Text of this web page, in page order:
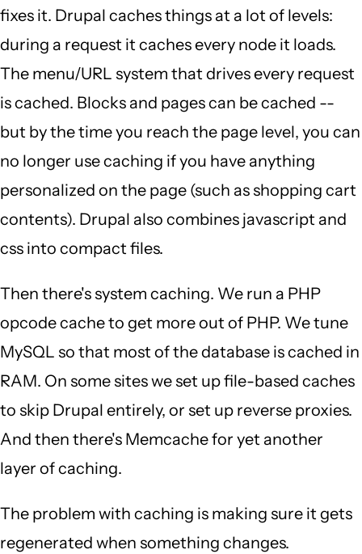
fixes it. Drupal caches things at a lot of levels:
during a request it caches every node it loads.
The menu/URL system that drives every request
is cached. Blocks and pages can be cached --
but by the time you reach the page level, you can
no longer use caching if you have anything
personalized on the page (such as shopping cart
contents). Drupal also combines javascript and
css into compact files.
Then there's system caching. We run a PHP
opcode cache to get more out of PHP. We tune
MySQL so that most of the database is cached in
RAM. On some sites we set up file-based caches
to skip Drupal entirely, or set up reverse proxies.
And then there's Memcache for yet another
layer of caching.
The problem with caching is making sure it gets
regenerated when something changes.